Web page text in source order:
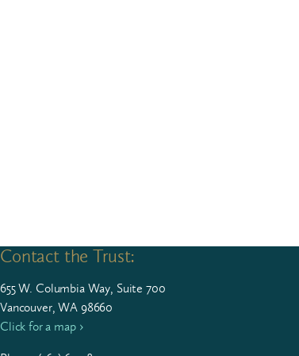
Contact the Trust:
655W. Colum­bia Way, Suite 700
Vancouver, WA 98660
Click for a map ›